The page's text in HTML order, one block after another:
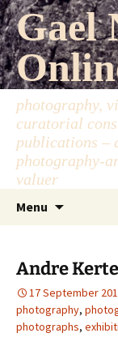
Skip
to
content
Gael
photography,
curatorial
publications –
photography-
valuer
Menu
Andre
17 September
photography,
photographs,